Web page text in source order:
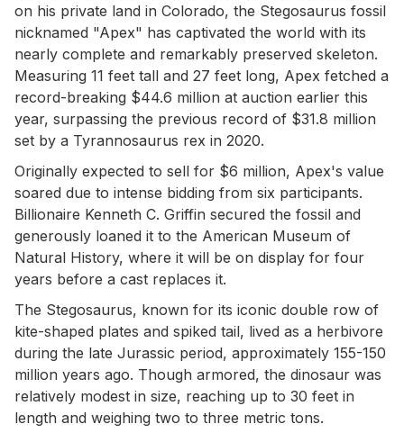
on his private land in Colorado, the Stegosaurus fossil
nicknamed "Apex" has captivated the world with its
nearly complete and remarkably preserved skeleton.
Measuring 11 feet tall and 27 feet long, Apex fetched a
record-breaking $44.6 million at auction earlier this
year, surpassing the previous record of $31.8 million
set by a Tyrannosaurus rex in 2020.
Originally expected to sell for $6 million, Apex's value
soared due to intense bidding from six participants.
Billionaire Kenneth C. Griffin secured the fossil and
generously loaned it to the American Museum of
Natural History, where it will be on display for four
years before a cast replaces it.
The Stegosaurus, known for its iconic double row of
kite-shaped plates and spiked tail, lived as a herbivore
during the late Jurassic period, approximately 155-150
million years ago. Though armored, the dinosaur was
relatively modest in size, reaching up to 30 feet in
length and weighing two to three metric tons.